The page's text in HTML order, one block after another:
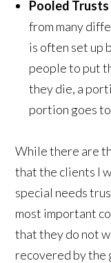
Pooled Trusts
from many
is often set up
people to put
they die, a
portion goes
While there are
that the clients I
special needs
most important
that they do not
recovered by the